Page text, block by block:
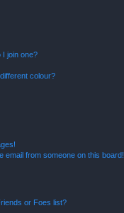
I join one?
colour?
email from someone on this board!
or Foes list?